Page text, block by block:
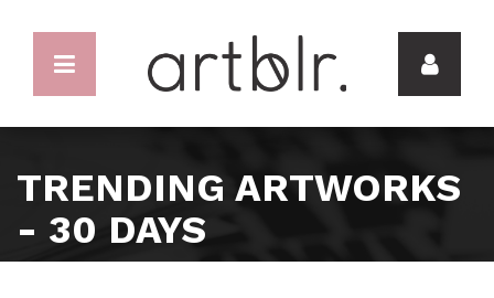
TRENDING ARTWORKS
- 30 DAYS